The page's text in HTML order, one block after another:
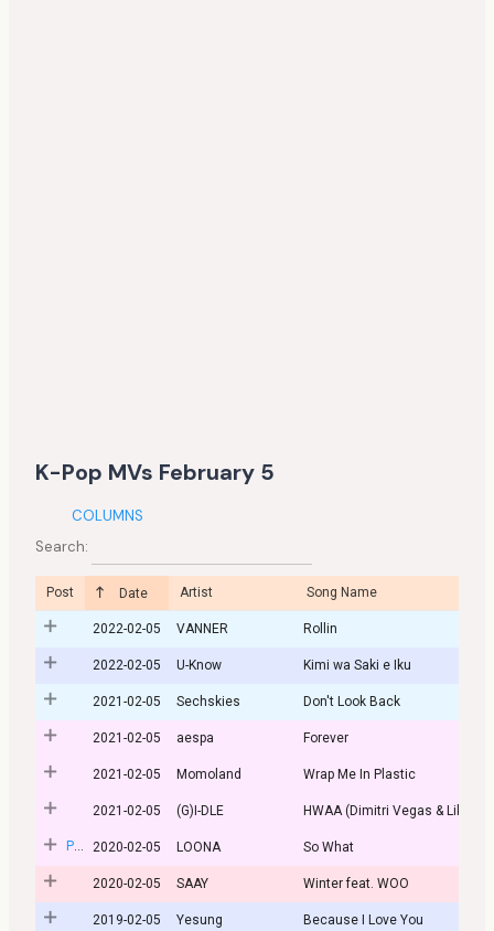
K-Pop MVs February 5
COLUMNS
Search:
Post Date Artist Song Name
2022-02-05 VANNER Rollin
2022-02-05 U-Know Kimi wa Saki e Iku
2021-02-05 Sechskies Don't Look Back
2021-02-05 aespa Forever
2021-02-05 Momoland Wrap Me In Plastic
2021-02-05 (G)I-DLE HWAA (Dimitri Vegas & Like
Post 2020-02-05 LOONA So What
2020-02-05 SAAY Winter feat. WOO
2019-02-05 Yesung Because I Love You